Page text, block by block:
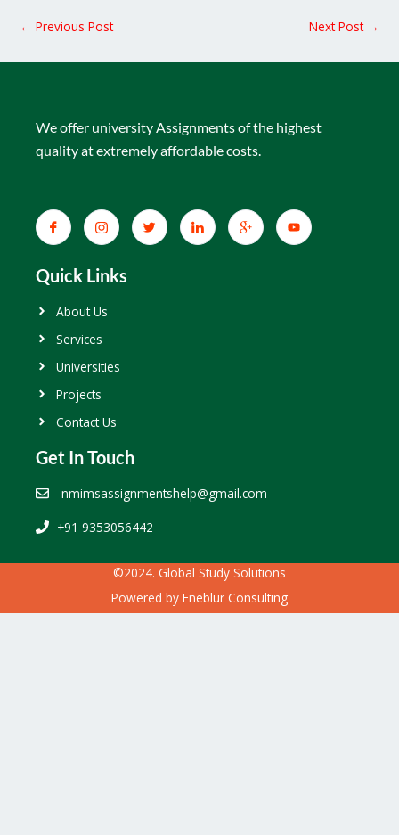
← Previous Post Next Post →
We offer university Assignments of the highest
quality at extremely affordable costs.
Quick Links
About Us
Services
Universities
Projects
Contact Us
Get In Touch
nmimsassignmentshelp@gmail.com
+91 9353056442
©2024. Global Study Solutions
Powered by Eneblur Consulting